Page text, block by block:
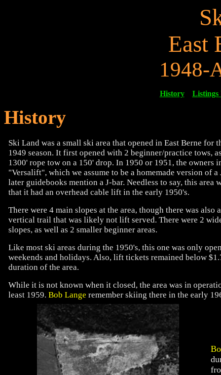
East
1948-
History Listings
History
Ski Land was a small ski area that opened in East Berne for
1949 season. It first opened with 2 beginner/practice tows,
1300' rope tow on a 150' drop. In 1950 or 1951, the owners
"Versalift", which we assume to be a homemade version of a
later guidebooks mention a J-bar. Needless to say, this area
that it had an overhead cable lift in the early 1950's.
There were 4 main slopes at the area, though there was also
vertical trail that was likely not lift served. There were 2
slopes, as well as 2 smaller beginner areas.
Like most ski areas during the 1950's, this one was only
weekends and holidays. Also, lift tickets remained below
duration of the area.
While it is not known when it closed, the area was in
least 1959. Bob Lange remember skiing there in the early